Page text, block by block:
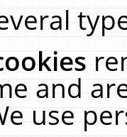
and
use